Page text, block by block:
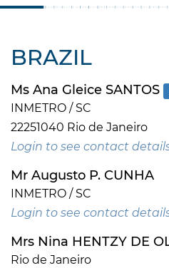
BRAZIL
Ms Ana Gleice SANTOS
INMETRO / SC
22251040 Rio de Janeiro
Login to see contact
Mr Augusto P. CUNHA
INMETRO / SC
Login to see contact
Mrs Nina HENTZY DE
Rio de Janeiro